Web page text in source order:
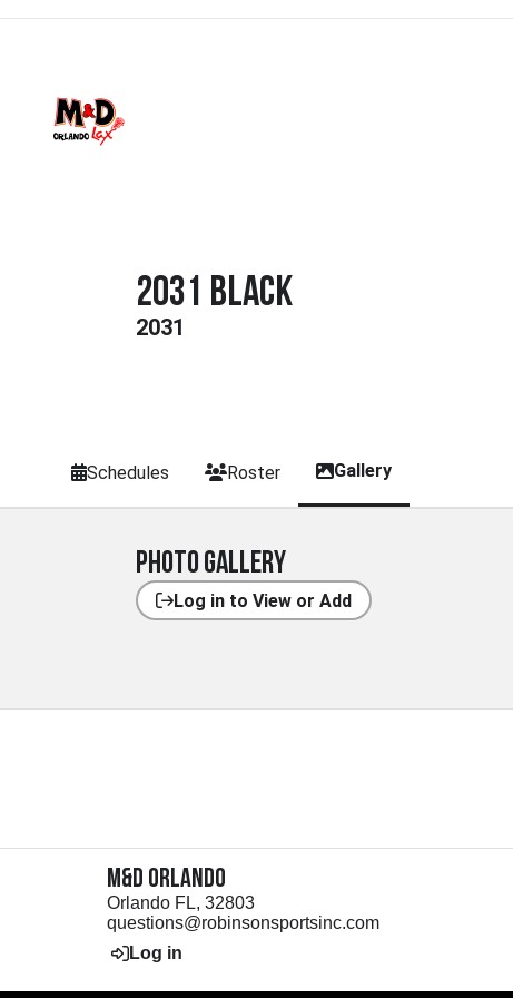
2031 Black
2031
Schedules Roster Gallery
Photo Gallery
Log in to View or Add
M&D Orlando
Orlando FL, 32803
questions@robinsonsportsinc.com
Log in